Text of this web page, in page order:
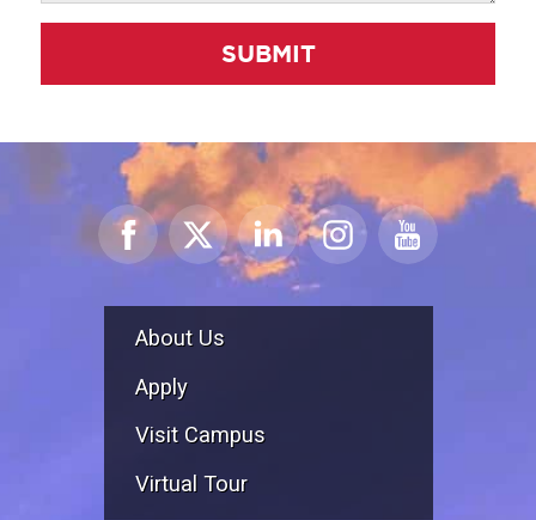
SUBMIT
About Us
Apply
Visit Campus
Virtual Tour